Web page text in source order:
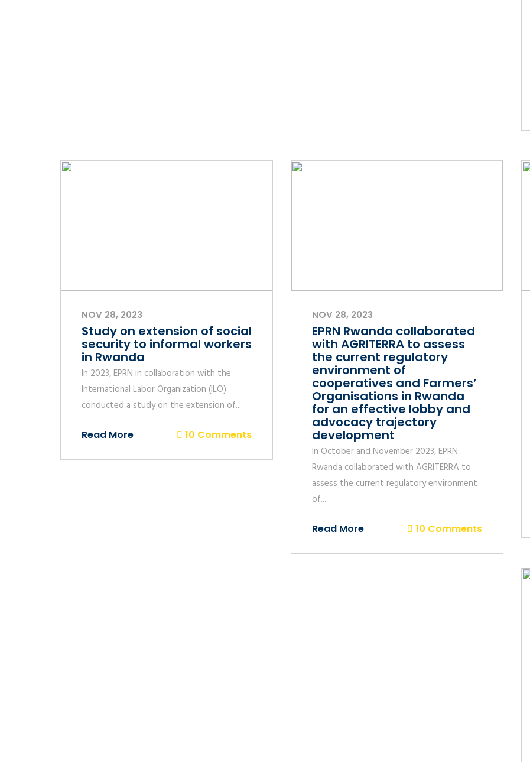
NOV 28, 2023
Study on extension of social
security to informal workers
in Rwanda
In 2023, EPRN in collaboration with the
International Labor Organization (ILO)
conducted a study on the extension of...
Read More 10 Comments
NOV 28, 2023
EPRN Rwanda collaborated
with AGRITERRA to assess
the current regulatory
environment of
cooperatives and Farmers’
Organisations in Rwanda
for an effective lobby and
advocacy trajectory
development
In October and November 2023, EPRN
Rwanda collaborated with AGRITERRA to
assess the current regulatory environment
of...
Read More 10 Comments